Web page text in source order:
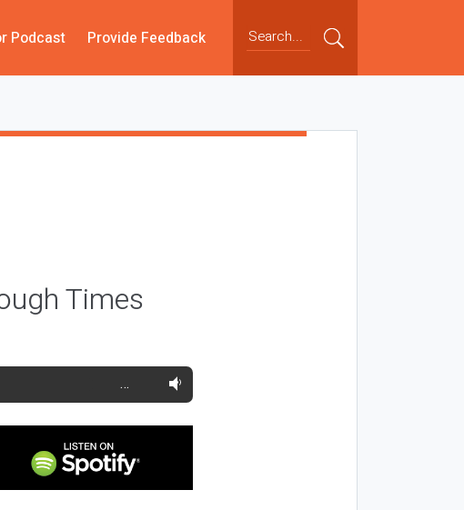
Podcast Provide Feedback
Times
…